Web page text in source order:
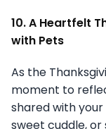
10. A Heartfelt
with Pets
As the
moment to
shared with your
sweet cuddle,